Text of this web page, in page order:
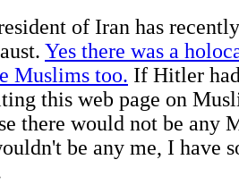
of Iran has
Yes there was a
Muslims too. If Hitler
this web page on
there would not be any
be any me, I have